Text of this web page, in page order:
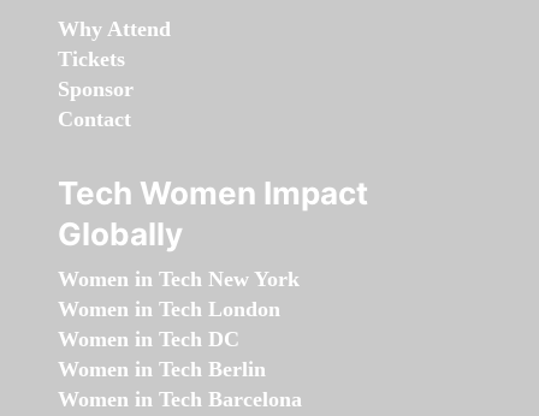
Why Attend
Tickets
Sponsor
Contact
Tech Women Impact
Globally
Women in Tech New York
Women in Tech London
Women in Tech DC
Women in Tech Berlin
Women in Tech Barcelona